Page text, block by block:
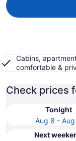
Cabins,
comfortable &
Check prices
Tonight
Aug 8 -
Next